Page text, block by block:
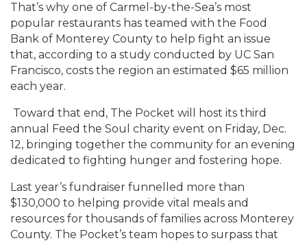
That’s why one of Carmel-by-the-Sea’s most
popular restaurants has teamed with the Food
Bank of Monterey County to help fight an issue
that, according to a study conducted by UC San
Francisco, costs the region an estimated $65 million
each year.
Toward that end, The Pocket will host its third
annual Feed the Soul charity event on Friday, Dec.
12, bringing together the community for an evening
dedicated to fighting hunger and fostering hope.
Last year’s fundraiser funnelled more than
$130,000 to helping provide vital meals and
resources for thousands of families across Monterey
County. The Pocket’s team hopes to surpass that